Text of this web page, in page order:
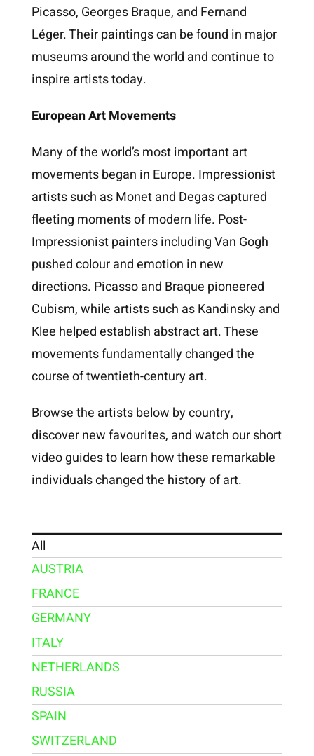
Picasso, Georges Braque, and Fernand
Léger. Their paintings can be found in major
museums around the world and continue to
inspire artists today.
European Art Movements
Many of the world’s most important art
movements began in Europe. Impressionist
artists such as Monet and Degas captured
fleeting moments of modern life. Post-
Impressionist painters including Van Gogh
pushed colour and emotion in new
directions. Picasso and Braque pioneered
Cubism, while artists such as Kandinsky and
Klee helped establish abstract art. These
movements fundamentally changed the
course of twentieth-century art.
Browse the artists below by country,
discover new favourites, and watch our short
video guides to learn how these remarkable
individuals changed the history of art.
All
AUSTRIA
FRANCE
GERMANY
ITALY
NETHERLANDS
RUSSIA
SPAIN
SWITZERLAND